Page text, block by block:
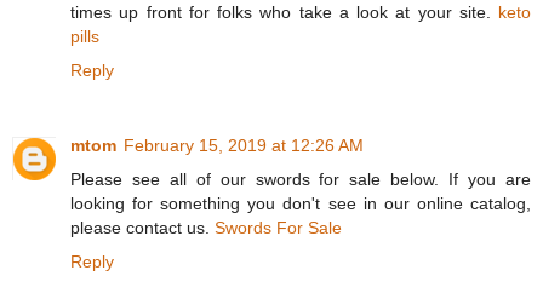
times up front for folks who take a look at your site. keto
pills
Reply
mtom February 15, 2019 at 12:26 AM
Please see all of our swords for sale below. If you are
looking for something you don't see in our online catalog,
please contact us. Swords For Sale
Reply